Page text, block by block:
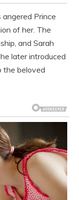
angered Prince
of her. The
and Sarah
later introduced
the beloved